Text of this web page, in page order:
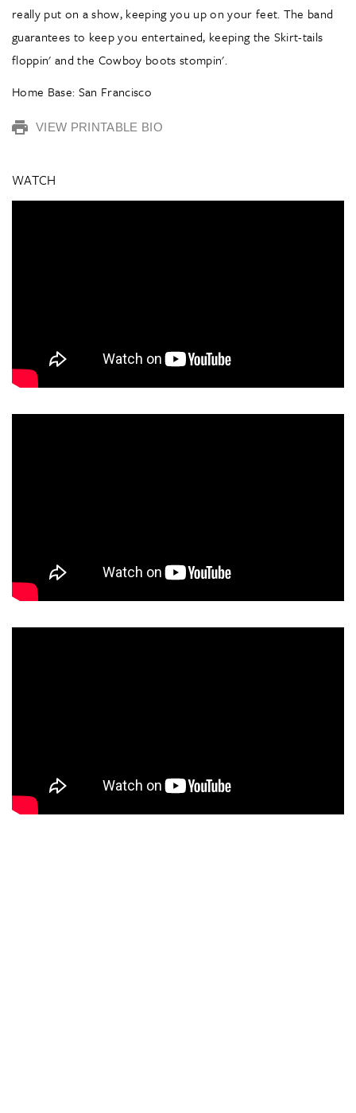
really put on a show, keeping you up on your feet. The band
guarantees to keep you entertained, keeping the Skirt-tails
floppin' and the Cowboy boots stompin'.
Home Base: San Francisco
VIEW PRINTABLE BIO
WATCH